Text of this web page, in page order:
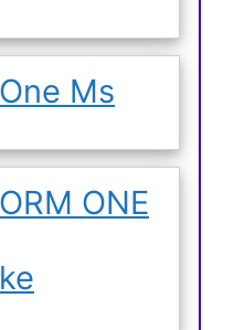
Ms
ONE